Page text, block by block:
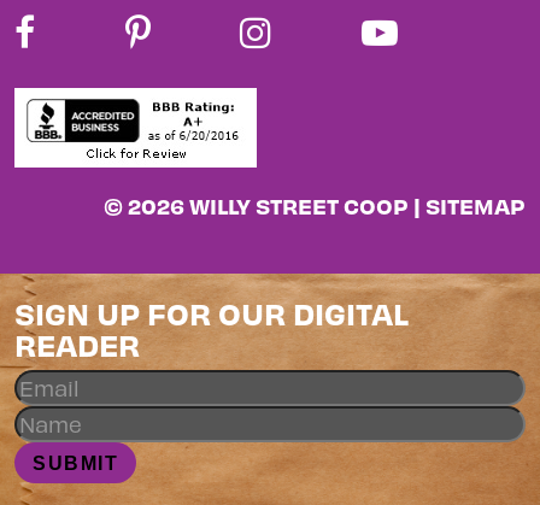
© 2026 WILLY STREET COOP | SITEMAP
SIGN UP FOR OUR DIGITAL
READER